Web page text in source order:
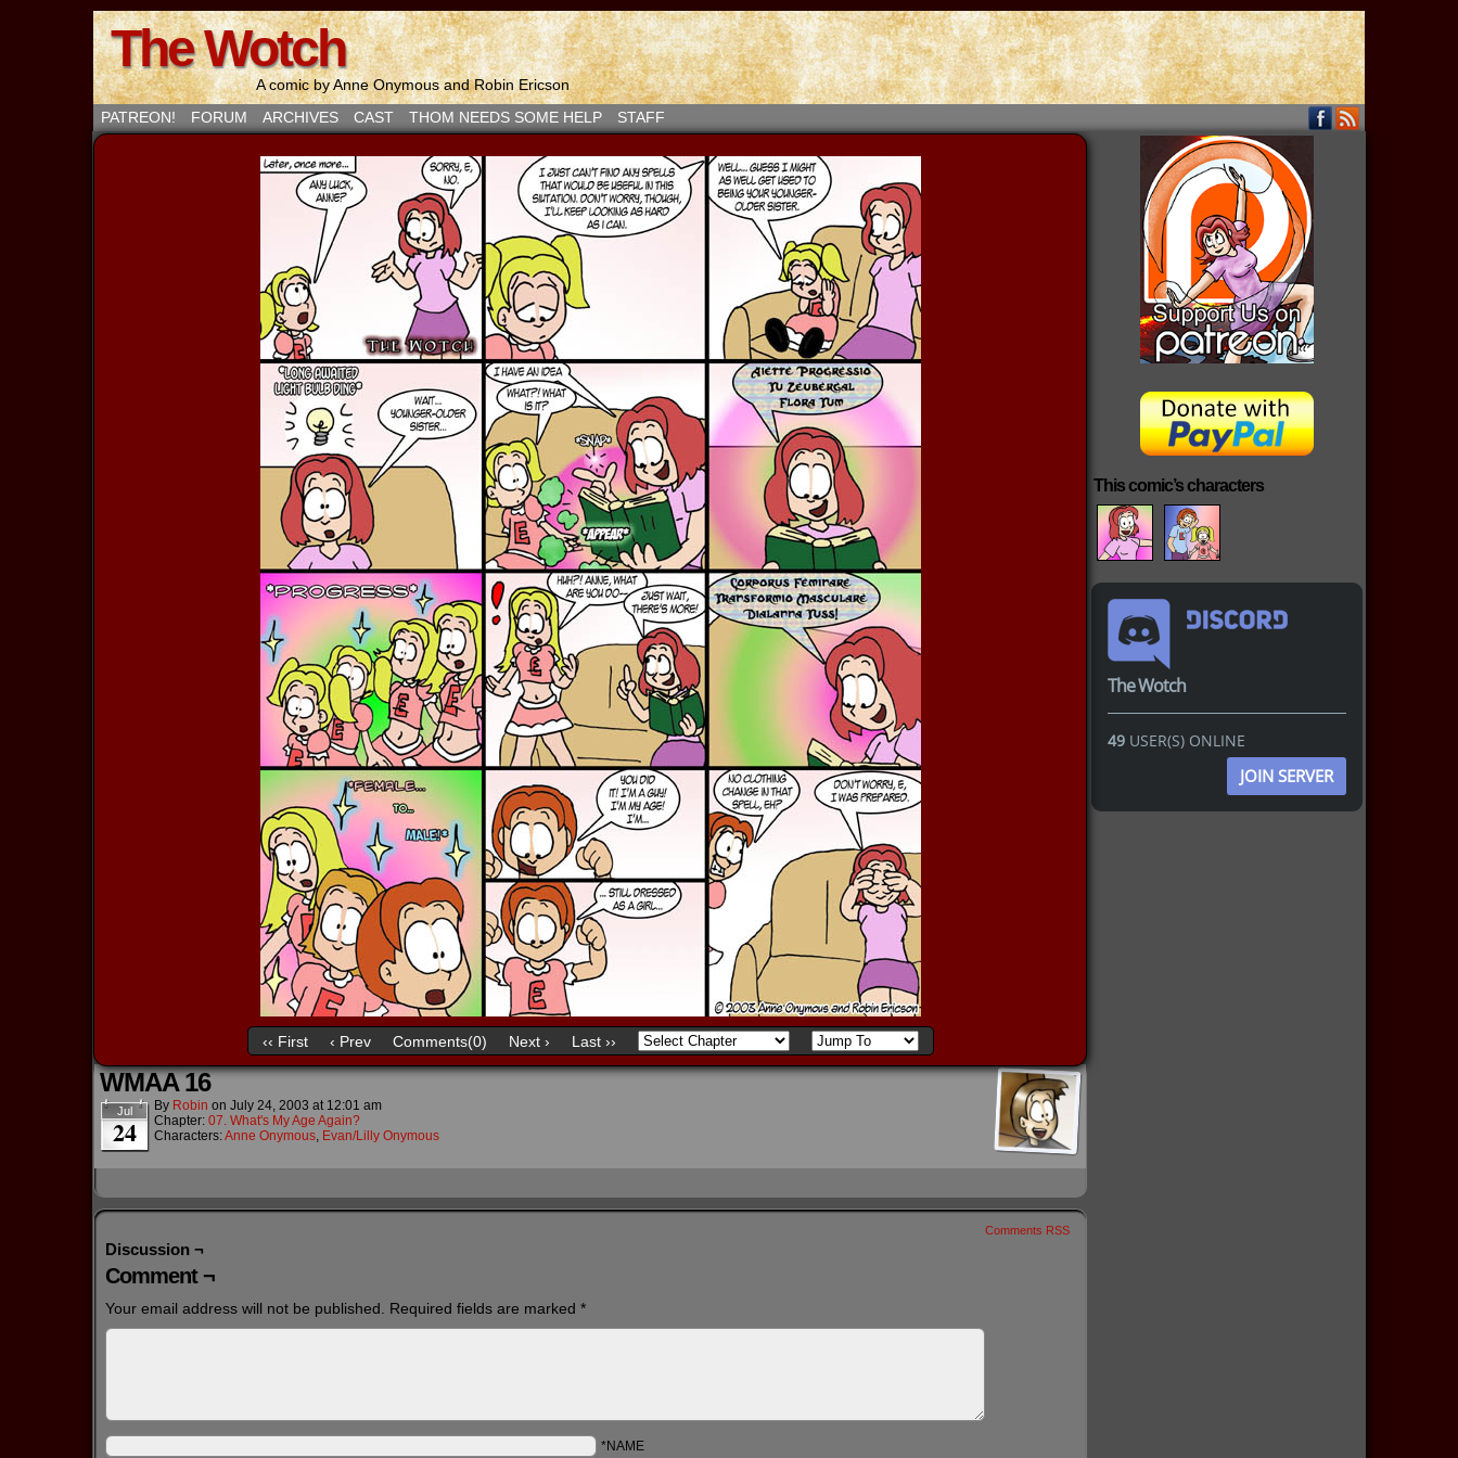
The Wotch
A comic by Anne Onymous and Robin Ericson
PATREON!
FORUM ARCHIVES CAST THOM NEEDS SOME HELP STAFF
‹‹ First ‹ Prev Comments(0) Next › Last ››
WMAA 16
Jul
24
By Robin on July 24, 2003 at 12:01 am
Chapter: 07. What's My Age Again?
Characters:Anne Onymous, Evan/Lilly Onymous
Comments RSS
Discussion ¬
Comment ¬
Your email address will not be published. Required fields are marked *
*NAME
This comic’s characters
The Wotch
49 USER(S) ONLINE
JOIN SERVER